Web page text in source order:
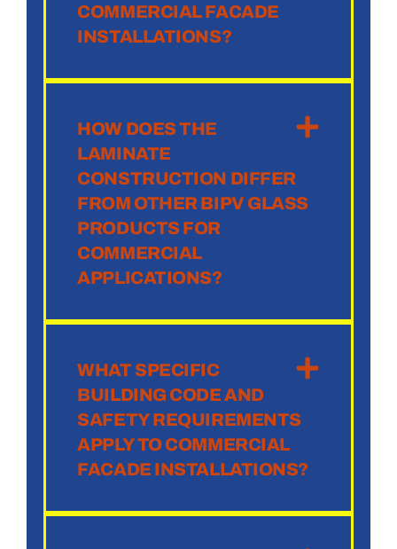
COMMERCIAL FACADE
INSTALLATIONS?
HOW DOES THE
LAMINATE
CONSTRUCTION DIFFER
FROM OTHER BIPV GLASS
PRODUCTS FOR
COMMERCIAL
APPLICATIONS?
WHAT SPECIFIC
BUILDING CODE AND
SAFETY REQUIREMENTS
APPLY TO COMMERCIAL
FACADE INSTALLATIONS?